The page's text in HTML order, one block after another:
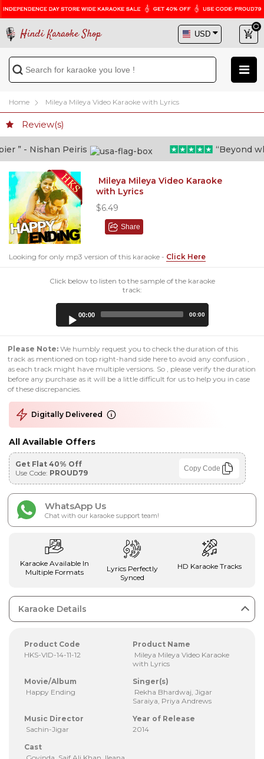
Hindi Karaoke Shop
Home Mileya Mileya Video Karaoke with Lyrics
Review(s)
” - Nishan Peiris “Beyond
Mileya Mileya Video Karaoke
with Lyrics
$6.49
Share
Looking for only mp3 version of this karaoke - Click Here
Click below to listen to the sample of the karaoke
track:
00:00 00:00
Please Note: We humbly request you to check the duration of this
track as mentioned on top right-hand side here to avoid any confusion ,
as each track might have multiple versions. So , please verify the duration
before any purchase as it will be a little difficult for us to help you in case
of these discrepancies.
Digitally Delivered
All Available Offers
Get Flat 40% Off
Use Code: PROUD79 Copy Code
WhatsApp Us
Chat with our karaoke support team!
Karaoke Available In
Multiple Formats
Lyrics Perfectly
Synced
HD Karaoke Tracks
Karaoke Details
Product Code
HKS-VID-14-11-12
Product Name
Mileya Mileya Video Karaoke
with Lyrics
Movie/Album
Happy Ending
Singer(s)
Rekha Bhardwaj, Jigar
Saraiya, Priya Andrews
Music Director
Sachin-Jigar
Year of Release
2014
Cast
Govinda, Saif Ali Khan, Ileana